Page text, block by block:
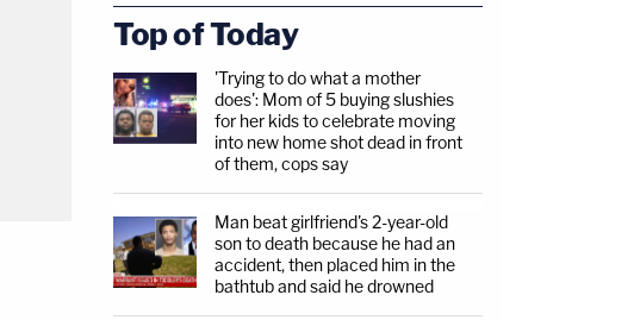
Top of Today
'Trying to do what a mother
does': Mom of 5 buying slushies
for her kids to celebrate moving
into new home shot dead in front
of them, cops say
Man beat girlfriend's 2-year-old
son to death because he had an
accident, then placed him in the
bathtub and said he drowned